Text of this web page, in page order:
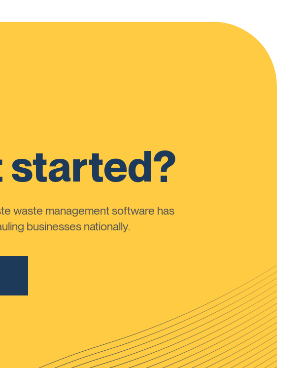
started?
waste management software has
businesses nationally.